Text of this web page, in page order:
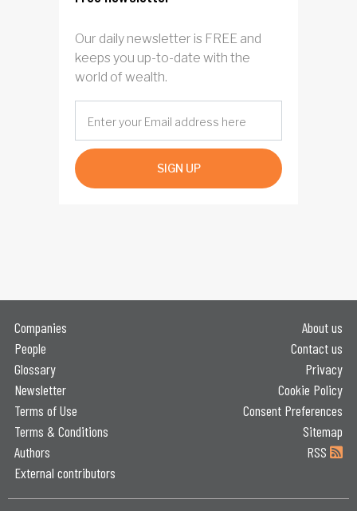
Our daily newsletter is FREE and
keeps you up-to-date with the
world of wealth.
SIGN UP
Companies
People
Glossary
Newsletter
Terms of Use
Terms & Conditions
Authors
External contributors
About us
Contact us
Privacy
Cookie Policy
Consent Preferences
Sitemap
RSS